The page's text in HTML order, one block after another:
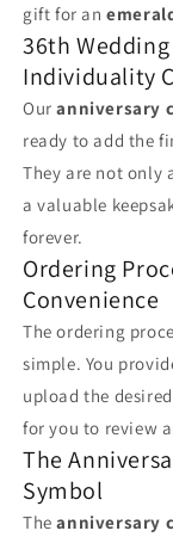
gift for an
36th
Individuality
Ouranniversary
ready to add the
They are not only
a valuable
forever.
Ordering
Convenience
The ordering
simple. You
upload the
for you to review
The
Symbol
Theanniversary